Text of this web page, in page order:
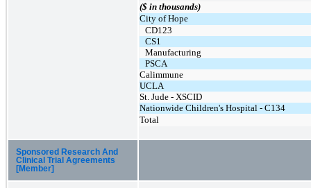
($ in thousands)
City of Hope
CD123
CS1
Manufacturing
PSCA
Calimmune
UCLA
St. Jude - XSCID
Nationwide Children's Hospital - C134
Total
Sponsored Research And
Clinical Trial Agreements
[Member]